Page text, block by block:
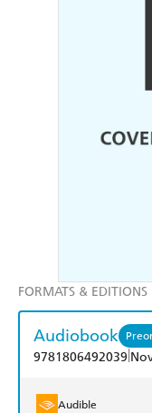
FORMATS & EDITIONS
Audiobook
9781806492039
Audible